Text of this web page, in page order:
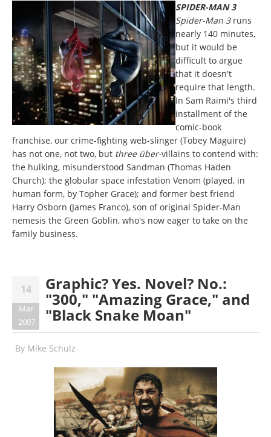
SPIDER-MAN 3
Spider-Man 3 runs
nearly 140 minutes,
but it would be
difficult to argue
that it doesn't
require that length.
In Sam Raimi's third
installment of the
comic-book
franchise, our crime-fighting web-slinger (Tobey Maguire)
has not one, not two, but three über-villains to contend with:
the hulking, misunderstood Sandman (Thomas Haden
Church); the globular space infestation Venom (played, in
human form, by Topher Grace); and former best friend
Harry Osborn (James Franco), son of original Spider-Man
nemesis the Green Goblin, who's now eager to take on the
family business.
14
Mar
2007
Graphic? Yes. Novel? No.:
"300," "Amazing Grace," and
"Black Snake Moan"
By Mike Schulz